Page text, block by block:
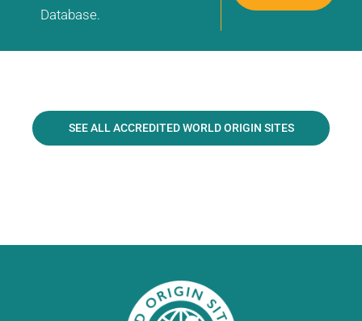
Database.
SEE ALL ACCREDITED WORLD ORIGIN SITES